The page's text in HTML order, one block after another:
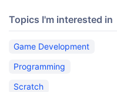
Topics I'm interested in
Game Development
Programming
Scratch